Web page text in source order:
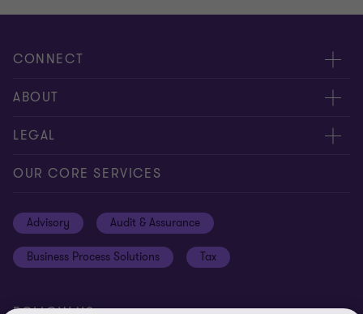
CONNECT
Contact us
Meet our people
ABOUT
About us
Our Commitments
Locations
LEGAL
General Terms & Conditions
Disclaimer
Site Map
Cookie Preferences
OUR CORE SERVICES
Advisory Audit & Assurance
Business Process Solutions Tax